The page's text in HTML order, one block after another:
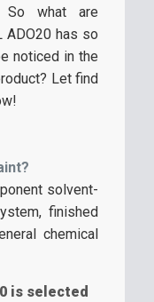
So what are
ADO20 has so
noticed in the
Let find
solvent-
finished
chemical
is selected